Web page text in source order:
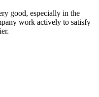
good, especially in the
work actively to satisfy